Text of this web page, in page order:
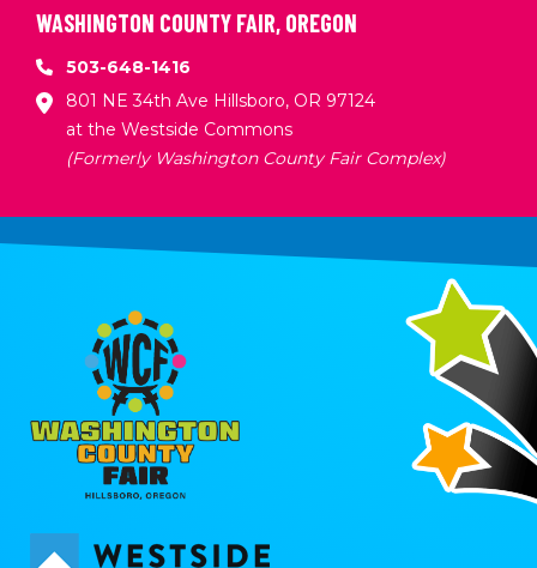
WASHINGTON COUNTY FAIR, OREGON
503-648-1416
801 NE 34th Ave Hillsboro, OR 97124
at the Westside Commons
(Formerly Washington County Fair Complex)